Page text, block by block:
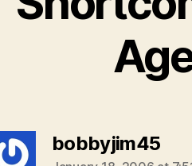
bobbyjim45